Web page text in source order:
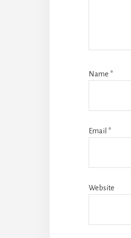
Name *
Email *
Website